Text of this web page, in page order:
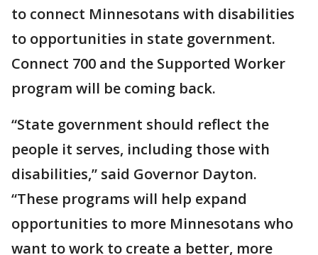
to connect Minnesotans with disabilities
to opportunities in state government.
Connect 700 and the Supported Worker
program will be coming back.
“State government should reflect the
people it serves, including those with
disabilities,” said Governor Dayton.
“These programs will help expand
opportunities to more Minnesotans who
want to work to create a better, more